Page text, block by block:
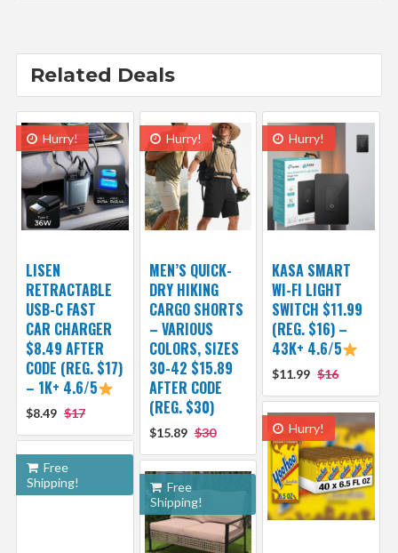
Related Deals
Hurry!
LISEN
RETRACTABLE
USB-C FAST
CAR CHARGER
$8.49 AFTER
CODE (REG. $17)
– 1K+ 4.6/5
$8.49 $17
Hurry!
MEN’S QUICK-
DRY HIKING
CARGO SHORTS
– VARIOUS
COLORS, SIZES
30-42 $15.89
AFTER CODE
(REG. $30)
$15.89 $30
Hurry!
KASA SMART
WI-FI LIGHT
SWITCH $11.99
(REG. $16) –
43K+ 4.6/5
$11.99 $16
Hurry!
Free
Shipping!
Free
Shipping!